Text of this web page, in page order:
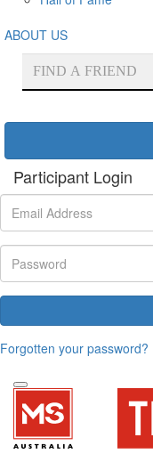
ABOUT US
Participant Login
Forgotten your password?